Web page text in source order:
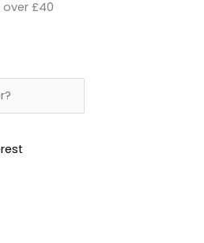
over £40